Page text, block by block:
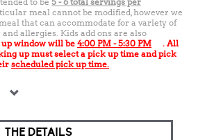
meal cannot be modified, however we
that can accommodate for a variety of
allergies. Kids add ons are also
window will be4:00 PM - 5:30 PM
. All
up must select a pick up time and pick
scheduled pick up time.
THE DETAILS